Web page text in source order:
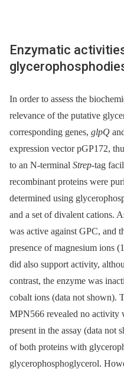
Enzymatic
In order to assess the
relevance of the putative
corresponding genes, glpQ
expression vector pGP172,
to an N-terminal Strep-tag
recombinant proteins were
determined using
and a set of divalent cations.
was active against GPC, and
presence of magnesium ions
did also support activity,
contrast, the enzyme was
cobalt ions (data not shown).
MPN566 revealed no activity
present in the assay (data not
of both proteins with
glycerophosphoglycerol.